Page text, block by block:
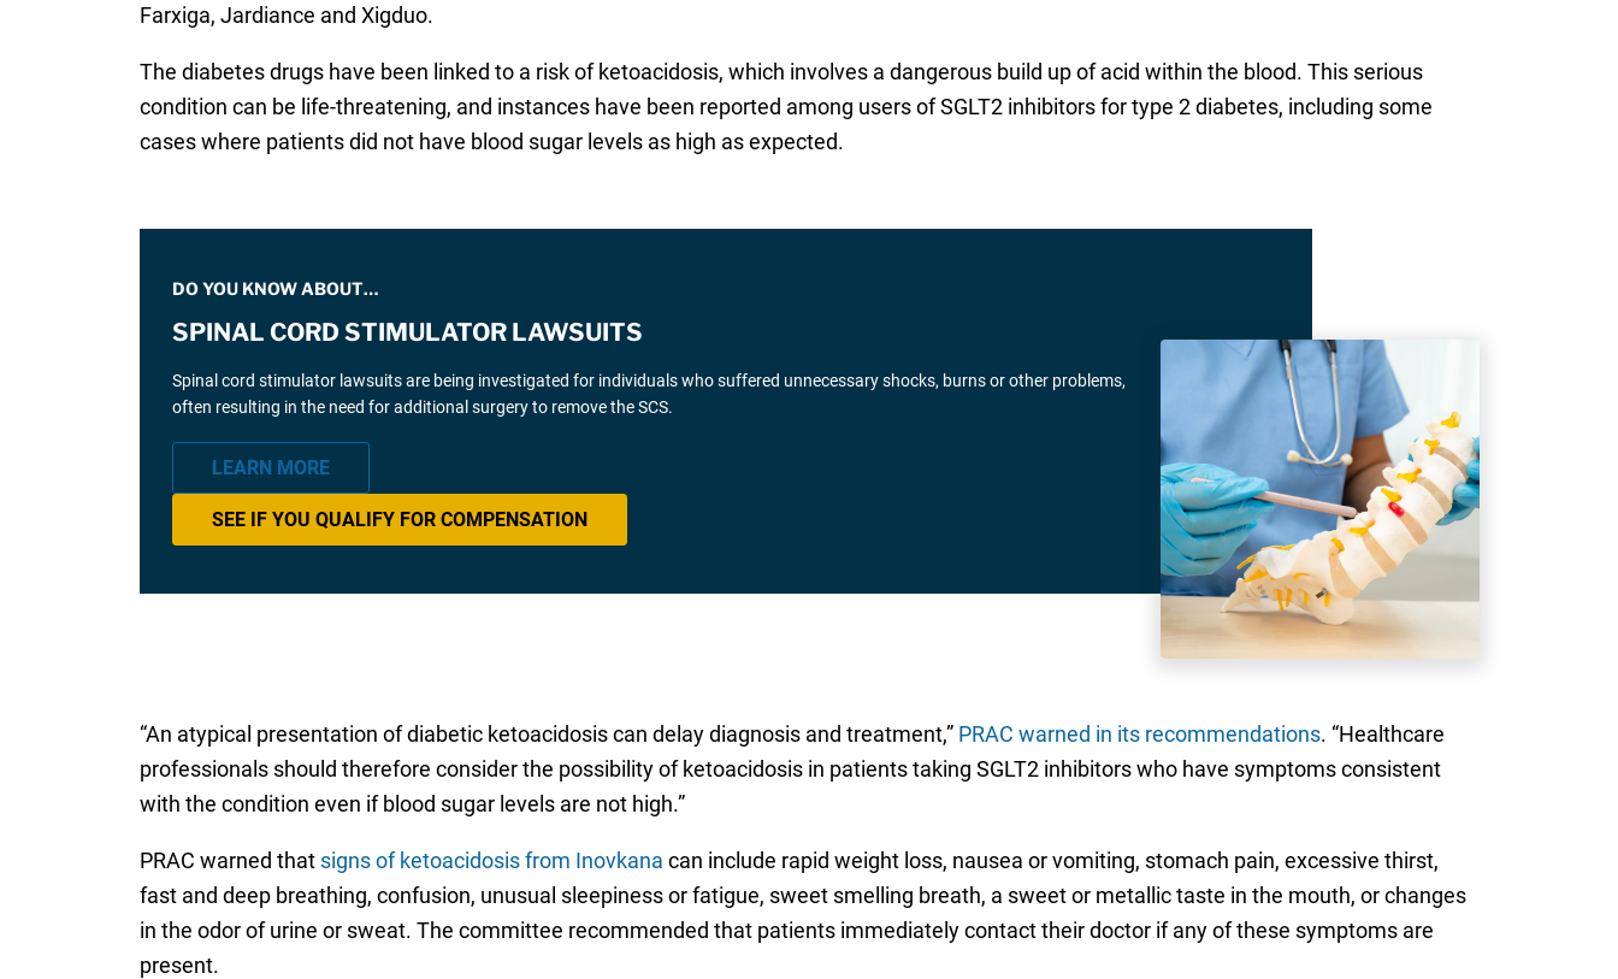
Farxiga, Jardiance and Xigduo.
The diabetes drugs have been linked to a risk of ketoacidosis, which involves a dangerous build up of acid within the blood. This serious
condition can be life-threatening, and instances have been reported among users of SGLT2 inhibitors for type 2 diabetes, including some
cases where patients did not have blood sugar levels as high as expected.
DO YOU KNOW ABOUT…
SPINAL CORD STIMULATOR LAWSUITS
Spinal cord stimulator lawsuits are being investigated for individuals who suffered unnecessary shocks, burns or other problems,
often resulting in the need for additional surgery to remove the SCS.
LEARN MORE
SEE IF YOU QUALIFY FOR COMPENSATION
“An atypical presentation of diabetic ketoacidosis can delay diagnosis and treatment,” PRAC warned in its recommendations. “Healthcare
professionals should therefore consider the possibility of ketoacidosis in patients taking SGLT2 inhibitors who have symptoms consistent
with the condition even if blood sugar levels are not high.”
PRAC warned that signs of ketoacidosis from Inovkana can include rapid weight loss, nausea or vomiting, stomach pain, excessive thirst,
fast and deep breathing, confusion, unusual sleepiness or fatigue, sweet smelling breath, a sweet or metallic taste in the mouth, or changes
in the odor of urine or sweat. The committee recommended that patients immediately contact their doctor if any of these symptoms are
present.